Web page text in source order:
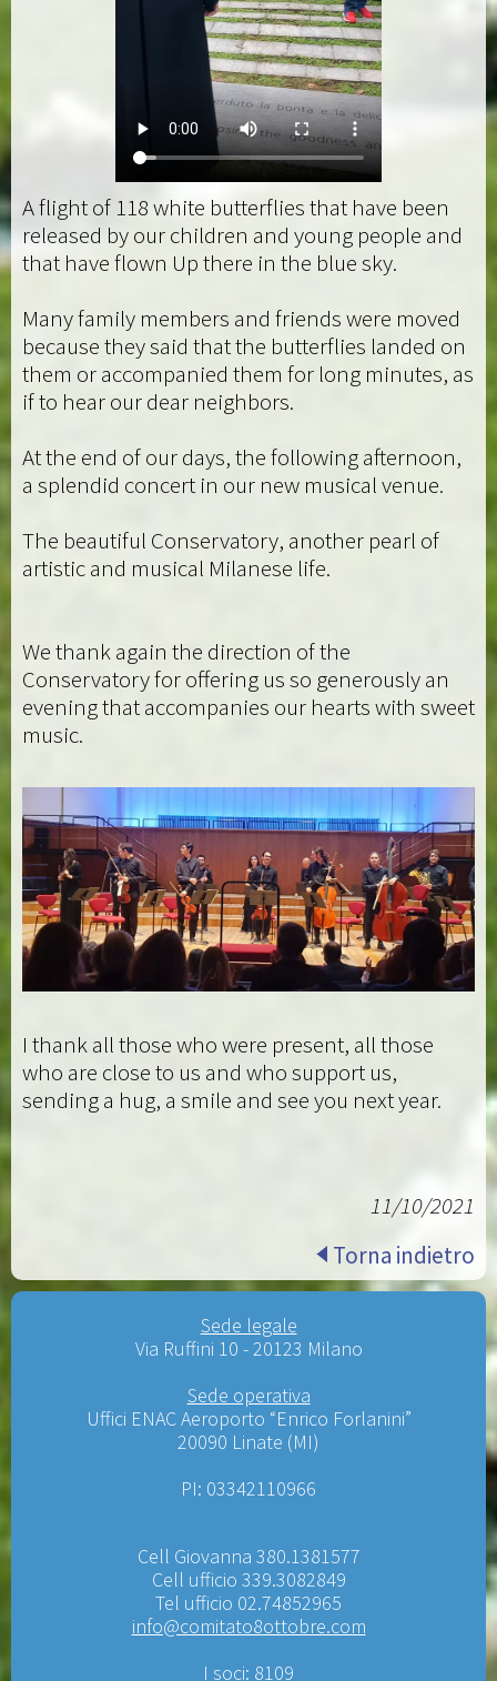
A flight of 118 white butterflies that have been
released by our children and young people and
that have flown Up there in the blue sky.
Many family members and friends were moved
because they said that the butterflies landed on
them or accompanied them for long minutes, as
if to hear our dear neighbors.
At the end of our days, the following afternoon,
a splendid concert in our new musical venue.
The beautiful Conservatory, another pearl of
artistic and musical Milanese life.
We thank again the direction of the
Conservatory for offering us so generously an
evening that accompanies our hearts with sweet
music.
I thank all those who were present, all those
who are close to us and who support us,
sending a hug, a smile and see you next year.
11/10/2021
Torna indietro
Sede legale
Via Ruffini 10 - 20123 Milano
Sede operativa
Uffici ENAC Aeroporto “Enrico Forlanini”
20090 Linate (MI)
PI: 03342110966
Cell Giovanna 380.1381577
Cell ufficio 339.3082849
Tel ufficio 02.74852965
info@comitato8ottobre.com
I soci: 8109